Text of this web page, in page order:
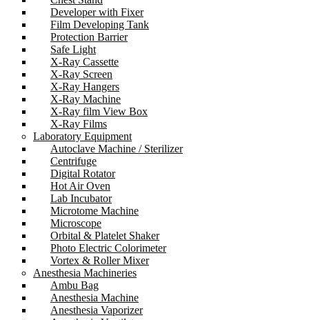
Developer with Fixer
Film Developing Tank
Protection Barrier
Safe Light
X-Ray Cassette
X-Ray Screen
X-Ray Hangers
X-Ray Machine
X-Ray film View Box
X-Ray Films
Laboratory Equipment
Autoclave Machine / Sterilizer
Centrifuge
Digital Rotator
Hot Air Oven
Lab Incubator
Microtome Machine
Microscope
Orbital & Platelet Shaker
Photo Electric Colorimeter
Vortex & Roller Mixer
Anesthesia Machineries
Ambu Bag
Anesthesia Machine
Anesthesia Vaporizer